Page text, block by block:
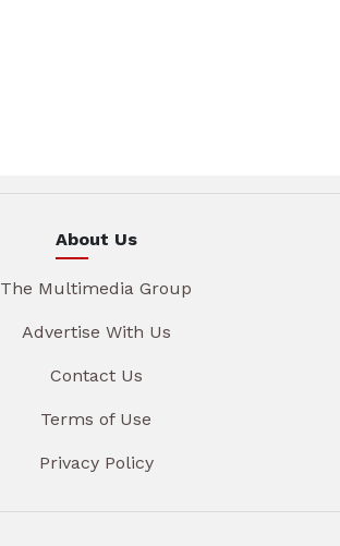
About Us
The Multimedia Group
Advertise With Us
Contact Us
Terms of Use
Privacy Policy